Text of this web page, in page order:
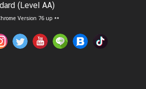
(Level AA)
Version 76 up **